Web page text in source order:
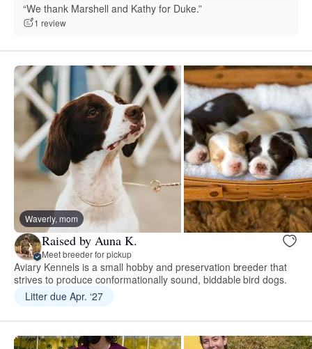
“We thank Marshell and Kathy for Duke.”
1 review
Waverly, mom
Raised by Auna K.
Meet breeder for pickup
Aviary Kennels is a small hobby and preservation breeder that
strives to produce conformationally sound, biddable bird dogs.
Litter due Apr. ‘27